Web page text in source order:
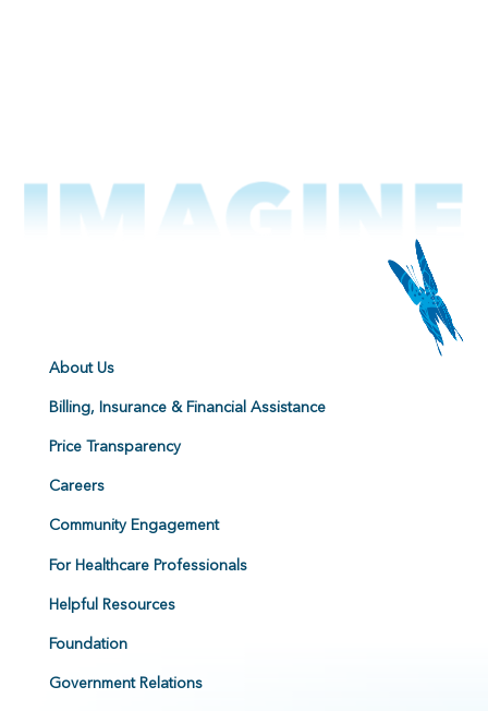
About Us
Billing, Insurance & Financial Assistance
Price Transparency
Careers
Community Engagement
For Healthcare Professionals
Helpful Resources
Foundation
Government Relations